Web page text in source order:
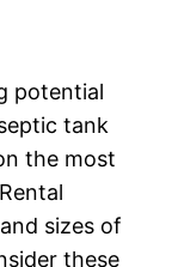
potential
tank
the most
sizes of
these